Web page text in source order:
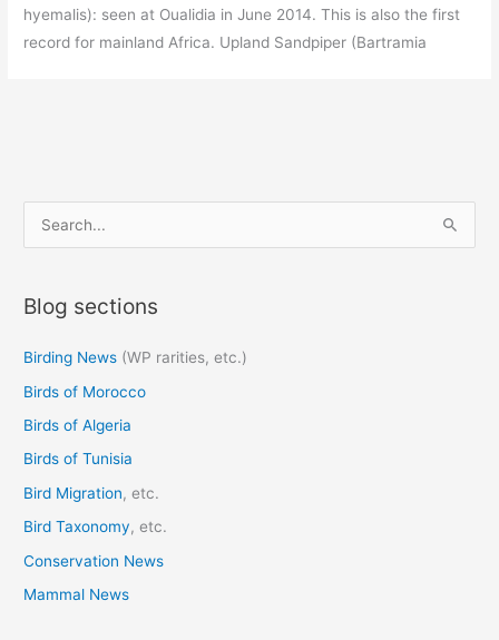
hyemalis): seen at Oualidia in June 2014. This is also the first
record for mainland Africa. Upland Sandpiper (Bartramia
e
r
h
f
o
r
:
Blog sections
Birding News (WP rarities, etc.)
Birds of Morocco
Birds of Algeria
Birds of Tunisia
Bird Migration, etc.
Bird Taxonomy, etc.
Conservation News
Mammal News